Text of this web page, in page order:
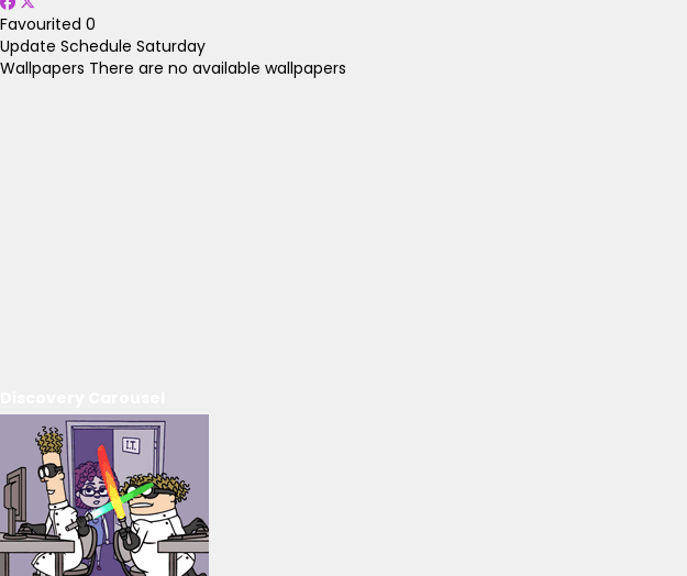
Favourited 0
Update Schedule Saturday
Wallpapers There are no available wallpapers